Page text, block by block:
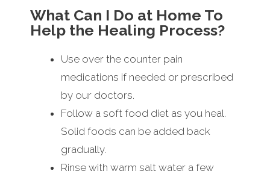
What Can I Do at Home To
Help the Healing Process?
Use over the counter pain
medications if needed or prescribed
by our doctors.
Follow a soft food diet as you heal.
Solid foods can be added back
gradually.
Rinse with warm salt water a few